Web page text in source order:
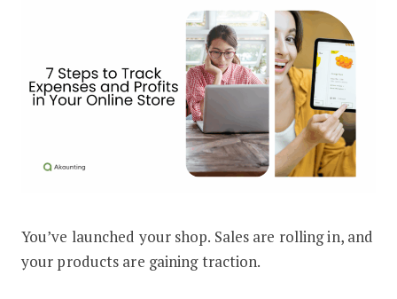
How to Track Expenses and Profits
You’ve launched your shop. Sales are rolling in, and
your products are gaining traction.